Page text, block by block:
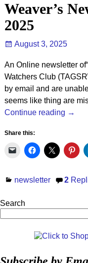
Weaver’s
2025
August 3, 2025
An Online newsletter
Watchers Club
by email and are
seems like thing are
Continue reading →
Share this:
newsletter 2
Search